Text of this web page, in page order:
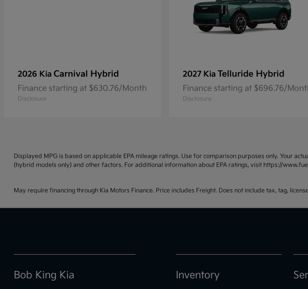
2026 Kia Carnival Hybrid
Finance starting at $630.76/Month
Disclosure
2027 Kia Telluride Hybrid
Finance starting at $696.76/
Disclosure
Displayed MPG is based on applicable EPA mileage ratings. Use for comparison purposes only. Your
(hybrid models only) and other factors. For additional information about EPA ratings, visit https://
May require financing through Kia Motors Finance. Price includes Freight. Does not include tax, tag,
Bob King Kia Inventory